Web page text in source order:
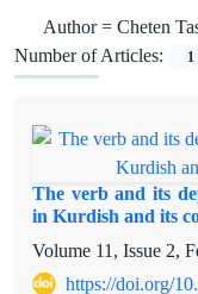
Author = Cheten
Number of Articles:
1
The verb and its
in Kurdish and its
Volume 11, Issue 2,
https://doi.org/